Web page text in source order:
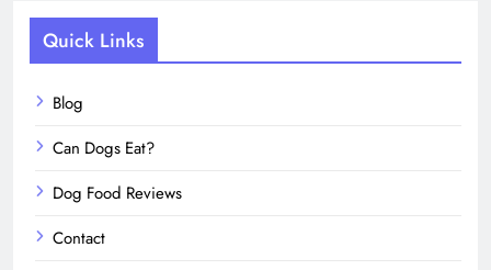
Quick Links
Blog
Can Dogs Eat?
Dog Food Reviews
Contact